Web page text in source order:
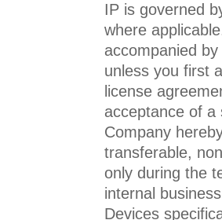
IP is governed
where
accompanied
unless you first
license
acceptance of a
Company
transferable,
only during the
internal
Devices